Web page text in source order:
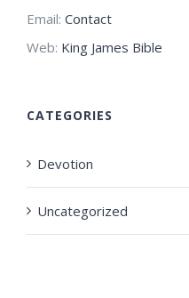
Email: Contact
Web: King James Bible
CATEGORIES
Devotion
Uncategorized